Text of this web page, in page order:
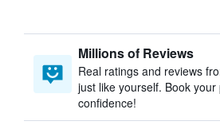
Millions of Reviews
Real ratings and reviews
just like yourself. Book
confidence!